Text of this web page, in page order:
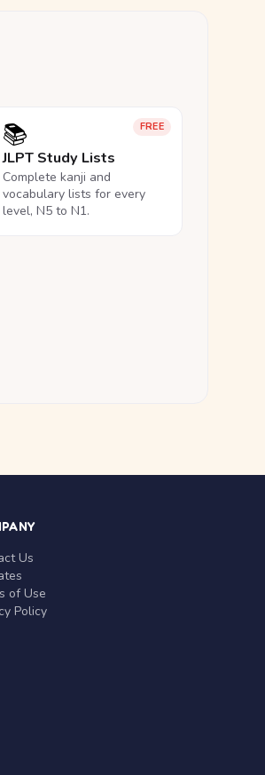
FREE
📚
JLPT Study Lists
Complete kanji and
vocabulary lists for every
level, N5 to N1.
Us
of Use
Policy